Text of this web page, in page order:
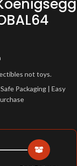
not toys.
Packaging | Easy